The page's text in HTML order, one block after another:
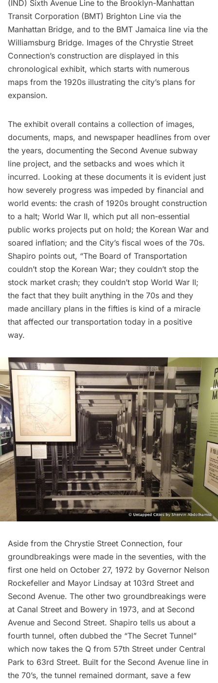
(IND) Sixth Avenue Line to the Brooklyn-Manhattan
Transit Corporation (BMT) Brighton Line via the
Manhattan Bridge, and to the BMT Jamaica line via the
Williamsburg Bridge. Images of the Chrystie Street
Connection’s construction are displayed in this
chronological exhibit, which starts with numerous
maps from the 1920s illustrating the city’s plans for
expansion.
The exhibit overall contains a collection of images,
documents, maps, and newspaper headlines from over
the years, documenting the Second Avenue subway
line project, and the setbacks and woes which it
incurred. Looking at these documents it is evident just
how severely progress was impeded by financial and
world events: the crash of 1920s brought construction
to a halt; World War II, which put all non-essential
public works projects put on hold; the Korean War and
soared inflation; and the City’s fiscal woes of the 70s.
Shapiro points out, “The Board of Transportation
couldn’t stop the Korean War; they couldn’t stop the
stock market crash; they couldn’t stop World War II;
the fact that they built anything in the 70s and they
made ancillary plans in the fifties is kind of a miracle
that affected our transportation today in a positive
way.
Aside from the Chrystie Street Connection, four
groundbreakings were made in the seventies, with the
first one held on October 27, 1972 by Governor Nelson
Rockefeller and Mayor Lindsay at 103rd Street and
Second Avenue. The other two groundbreakings were
at Canal Street and Bowery in 1973, and at Second
Avenue and Second Street. Shapiro tells us about a
fourth tunnel, often dubbed the “The Secret Tunnel”
which now takes the Q from 57th Street under Central
Park to 63rd Street. Built for the Second Avenue line in
the 70’s, the tunnel remained dormant, save a few